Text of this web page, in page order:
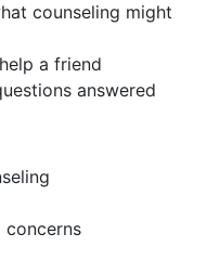
counseling might
a friend
answered
concerns